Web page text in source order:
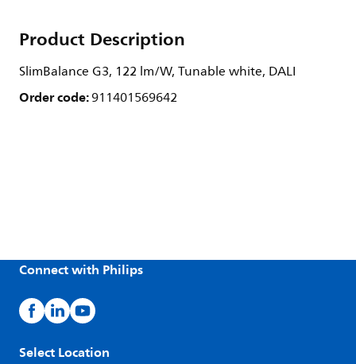
Product Description
SlimBalance G3, 122 lm/W, Tunable white, DALI
Order code:911401569642
Connect with Philips
Select Location